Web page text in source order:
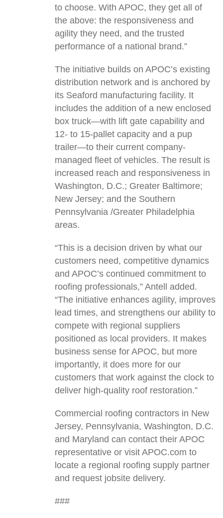
to choose. With APOC, they get all of
the above: the responsiveness and
agility they need, and the trusted
performance of a national brand.”
The initiative builds on APOC’s existing
distribution network and is anchored by
its Seaford manufacturing facility. It
includes the addition of a new enclosed
box truck—with lift gate capability and
12- to 15-pallet capacity and a pup
trailer—to their current company-
managed fleet of vehicles. The result is
increased reach and responsiveness in
Washington, D.C.; Greater Baltimore;
New Jersey; and the Southern
Pennsylvania /Greater Philadelphia
areas.
“This is a decision driven by what our
customers need, competitive dynamics
and APOC’s continued commitment to
roofing professionals,” Antell added.
“The initiative enhances agility, improves
lead times, and strengthens our ability to
compete with regional suppliers
positioned as local providers. It makes
business sense for APOC, but more
importantly, it does more for our
customers that work against the clock to
deliver high-quality roof restoration.”
Commercial roofing contractors in New
Jersey, Pennsylvania, Washington, D.C.
and Maryland can contact their APOC
representative or visit APOC.com to
locate a regional roofing supply partner
and request jobsite delivery.
###